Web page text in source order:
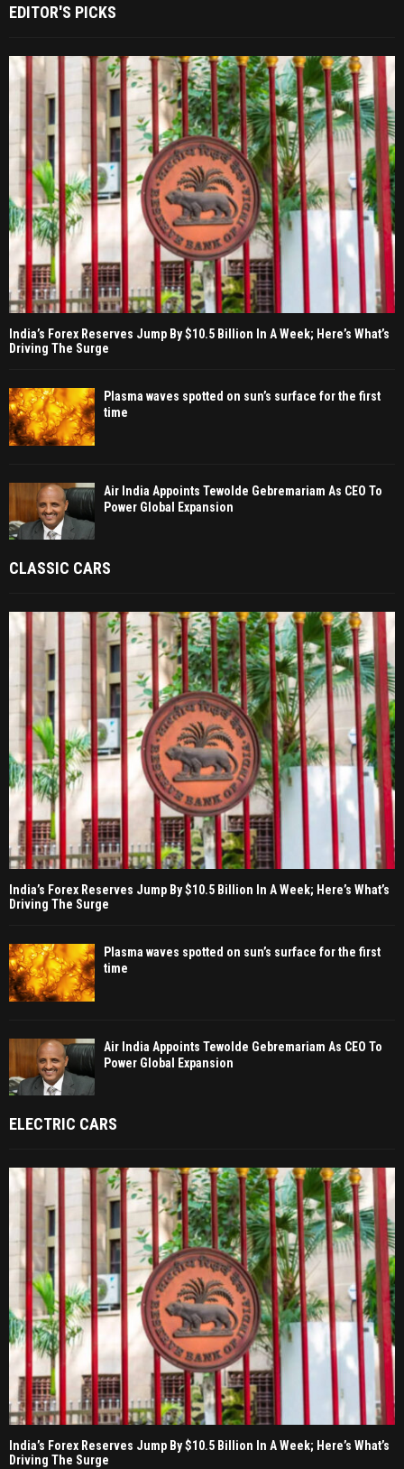
EDITOR'S PICKS
India’s Forex Reserves Jump By $10.5 Billion In A Week; Here’s What’s
Driving The Surge
Plasma waves spotted on sun’s surface for the first
time
Air India Appoints Tewolde Gebremariam As CEO To
Power Global Expansion
CLASSIC CARS
India’s Forex Reserves Jump By $10.5 Billion In A Week; Here’s What’s
Driving The Surge
Plasma waves spotted on sun’s surface for the first
time
Air India Appoints Tewolde Gebremariam As CEO To
Power Global Expansion
ELECTRIC CARS
India’s Forex Reserves Jump By $10.5 Billion In A Week; Here’s What’s
Driving The Surge